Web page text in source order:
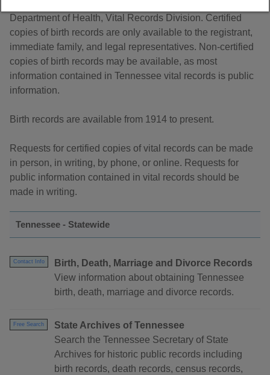
Department of Health, Vital Records Division. Certified
copies of birth records are only available to the registrant,
immediate family, and legal representatives. Non-certified
copies of birth records may be available, as most
information contained in Tennessee vital records is public
information.
Birth records are available from 1914 to present.
Requests for certified copies of vital records can be made
in person, in writing, by phone, or online. Requests for
public information contained in vital records should be
made in writing.
Tennessee - Statewide
Contact Info
Birth, Death, Marriage and Divorce Records
View information about obtaining Tennessee
birth, death, marriage and divorce records.
Free Search
State Archives of Tennessee
Search the Tennessee Secretary of State
Archives for historic public records including
birth records, death records, census records,